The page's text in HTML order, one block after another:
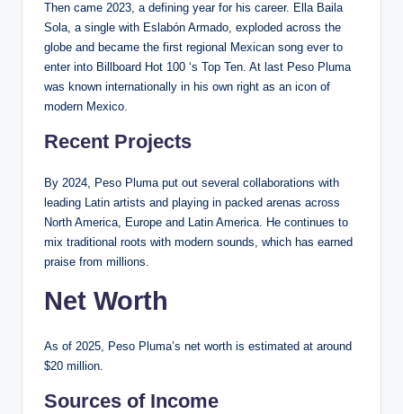
Then came 2023, a defining year for his career. Ella Baila
Sola, a single with Eslabón Armado, exploded across the
globe and became the first regional Mexican song ever to
enter into Billboard Hot 100 ‘s Top Ten. At last Peso Pluma
was known internationally in his own right as an icon of
modern Mexico.
Recent Projects
By 2024, Peso Pluma put out several collaborations with
leading Latin artists and playing in packed arenas across
North America, Europe and Latin America. He continues to
mix traditional roots with modern sounds, which has earned
praise from millions.
Net Worth
As of 2025, Peso Pluma’s net worth is estimated at around
$20 million.
Sources of Income